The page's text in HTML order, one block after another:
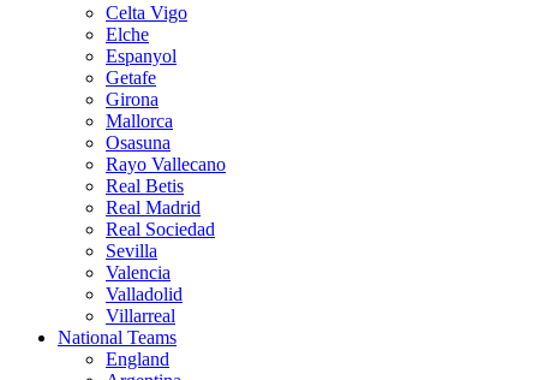
Celta Vigo
Elche
Espanyol
Getafe
Girona
Mallorca
Osasuna
Rayo Vallecano
Real Betis
Real Madrid
Real Sociedad
Sevilla
Valencia
Valladolid
Villarreal
National Teams
England